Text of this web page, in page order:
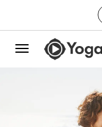
Toggle